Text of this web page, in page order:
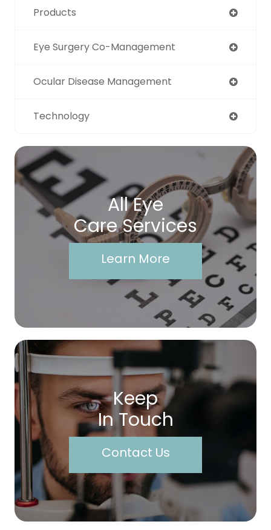
Products
Eye Surgery Co-Management
Ocular Disease Management
Technology
All Eye
Care Services
Learn More
Keep
In Touch
Contact Us